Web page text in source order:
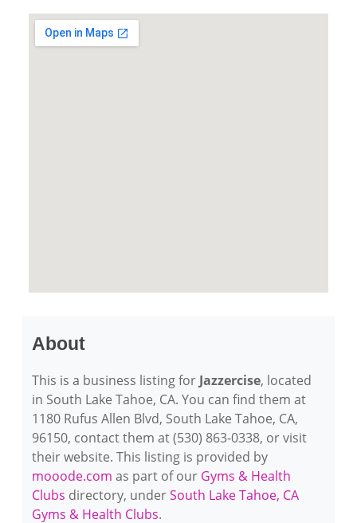
About
This is a business listing for Jazzercise, located
in South Lake Tahoe, CA. You can find them at
1180 Rufus Allen Blvd, South Lake Tahoe, CA,
96150, contact them at (530) 863-0338, or visit
their website. This listing is provided by
mooode.com as part of our Gyms & Health
Clubs directory, underSouth Lake Tahoe, CA
Gyms & Health Clubs.